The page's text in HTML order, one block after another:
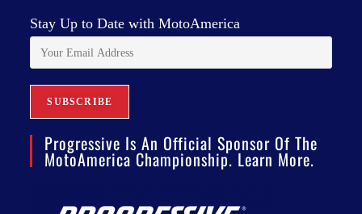
Stay Up to Date with MotoAmerica
Progressive Is An Official Sponsor Of The
MotoAmerica Championship. Learn More.